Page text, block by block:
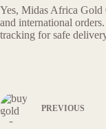
Yes, Midas Africa Gold
and international
tracking for safe
PREVIOUS